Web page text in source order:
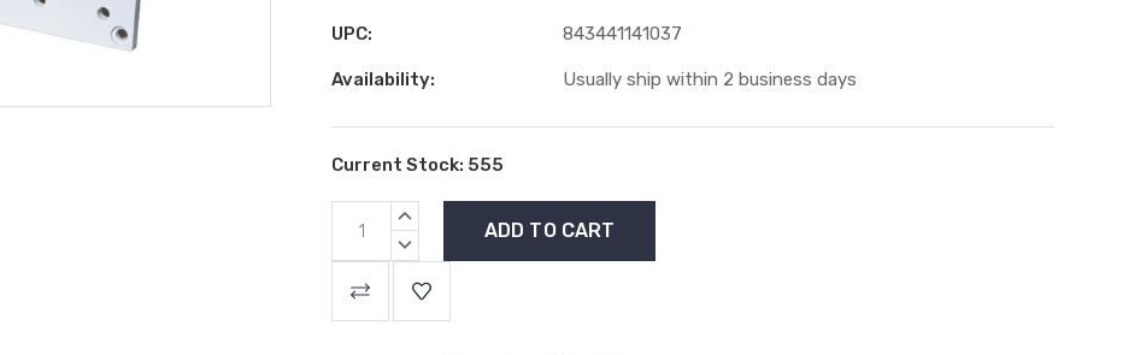
UPC: 843441141037
Availability: Usually ship within 2 business days
Current Stock: 555
INCREASE
DECREASE
QUANTITY: